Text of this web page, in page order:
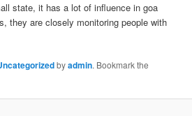
state, it has a lot of influence in goa
they are closely monitoring people with
byadmin. Bookmark the